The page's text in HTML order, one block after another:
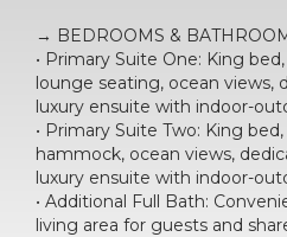
→ BEDROOMS &
• Primary Suite One: King
lounge seating, ocean views,
luxury ensuite with indoor-
• Primary Suite Two: King
hammock, ocean views,
luxury ensuite with indoor-
• Additional Full Bath:
living area for guests and